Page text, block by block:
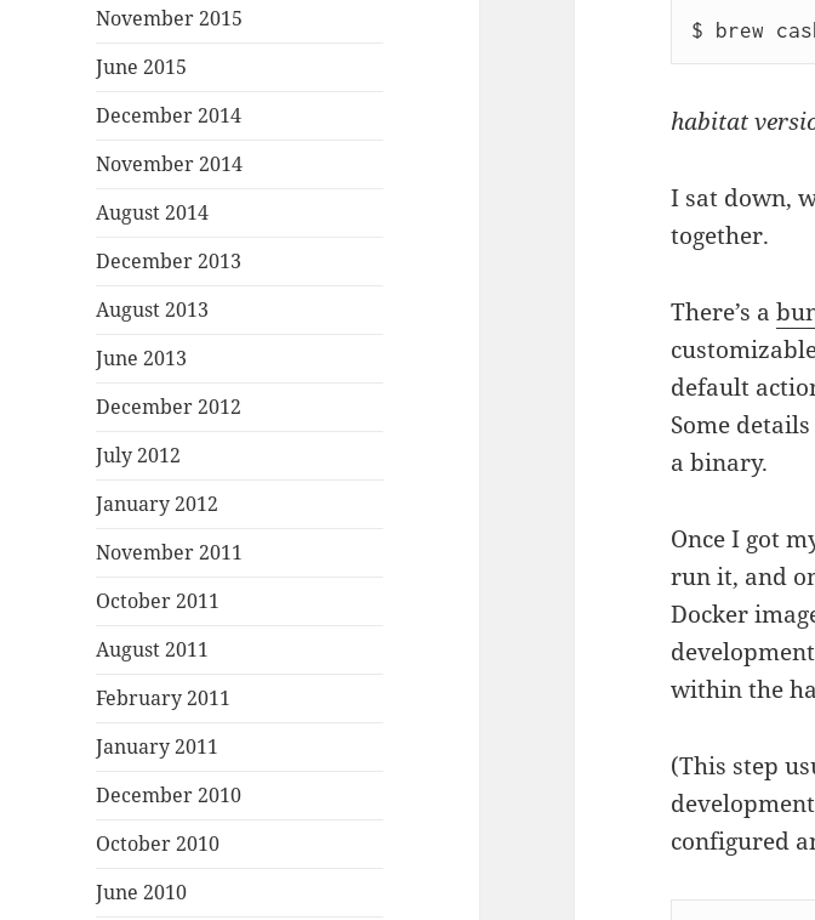
November 2015
June 2015
December 2014
November 2014
August 2014
December 2013
August 2013
June 2013
December 2012
July 2012
January 2012
November 2011
October 2011
August 2011
February 2011
January 2011
December 2010
October 2010
June 2010
habitat
I sat down,
together.
There’s a
default
Some
a binary.
Once I got
run it, and
Docker
within the
(This step
configured